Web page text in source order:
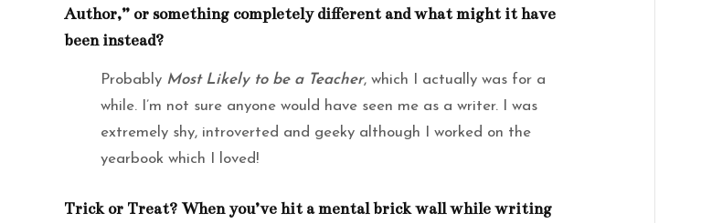
Author,” or something completely different and what might it have
been instead?
Probably Most Likely to be a Teacher, which I actually was for a
while. I’m not sure anyone would have seen me as a writer. I was
extremely shy, introverted and geeky although I worked on the
yearbook which I loved!
Trick or Treat? When you’ve hit a mental brick wall while writing